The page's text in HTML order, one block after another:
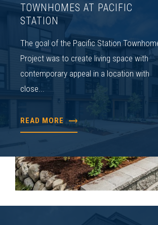
TOWNHOMES AT PACIFIC
STATION
The goal of the Pacific Station
Project was to create living space with
contemporary appeal in a location with
close...
READ MORE